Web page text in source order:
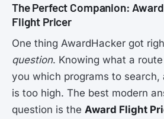
The Perfect Companion:
Flight Pricer
One thing AwardHacker got
question. Knowing what a route
you which programs to search,
is too high. The best modern
question is the Award Flight